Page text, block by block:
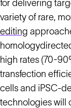
for delivering
variety of rare,
editing
high rates (70-
transfection
cells and iPSC-
technologies will